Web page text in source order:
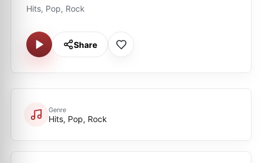
Hits, Pop, Rock
Share
Genre
Hits, Pop, Rock